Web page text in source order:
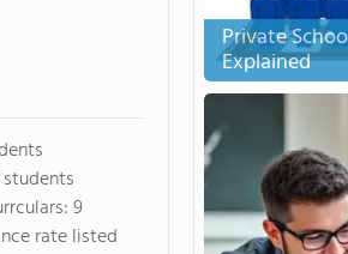
students
9
rate listed
Private
Explained